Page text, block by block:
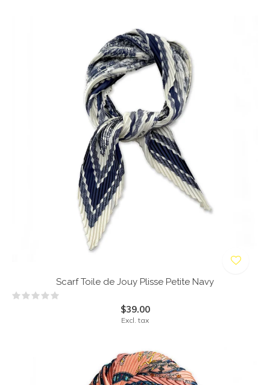
Scarf Toile de Jouy Plisse Petite Navy
$39.00
Excl. tax